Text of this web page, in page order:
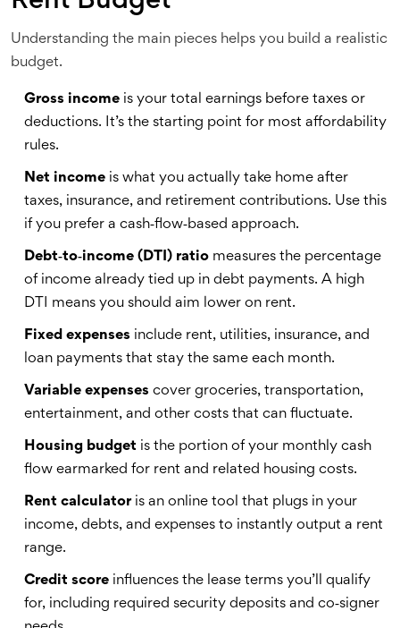
Understanding the main pieces helps you build a realistic
budget.
Gross income is your total earnings before taxes or
deductions. It’s the starting point for most affordability
rules.
Net income is what you actually take home after
taxes, insurance, and retirement contributions. Use this
if you prefer a cash‑flow‑based approach.
Debt‑to‑income (DTI) ratio measures the percentage
of income already tied up in debt payments. A high
DTI means you should aim lower on rent.
Fixed expenses include rent, utilities, insurance, and
loan payments that stay the same each month.
Variable expenses cover groceries, transportation,
entertainment, and other costs that can fluctuate.
Housing budget is the portion of your monthly cash
flow earmarked for rent and related housing costs.
Rent calculatoris an online tool that plugs in your
income, debts, and expenses to instantly output a rent
range.
Credit score influences the lease terms you’ll qualify
for, including required security deposits and co‑signer